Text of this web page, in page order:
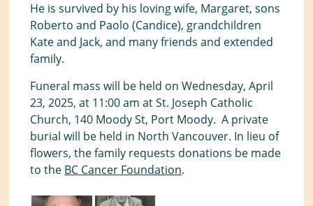
He is survived by his loving wife, Margaret, sons
Roberto and Paolo (Candice), grandchildren
Kate and Jack, and many friends and extended
family.
Funeral mass will be held on Wednesday, April
23, 2025, at 11:00 am at St. Joseph Catholic
Church, 140 Moody St, Port Moody. A private
burial will be held in North Vancouver. In lieu of
flowers, the family requests donations be made
to the BC Cancer Foundation.